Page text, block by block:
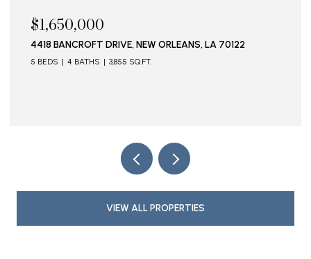
DRIVE, NEW ORLEANS, LA 70122
4 BATHS 3,855 SQ.FT.
VIEW ALL PROPERTIES